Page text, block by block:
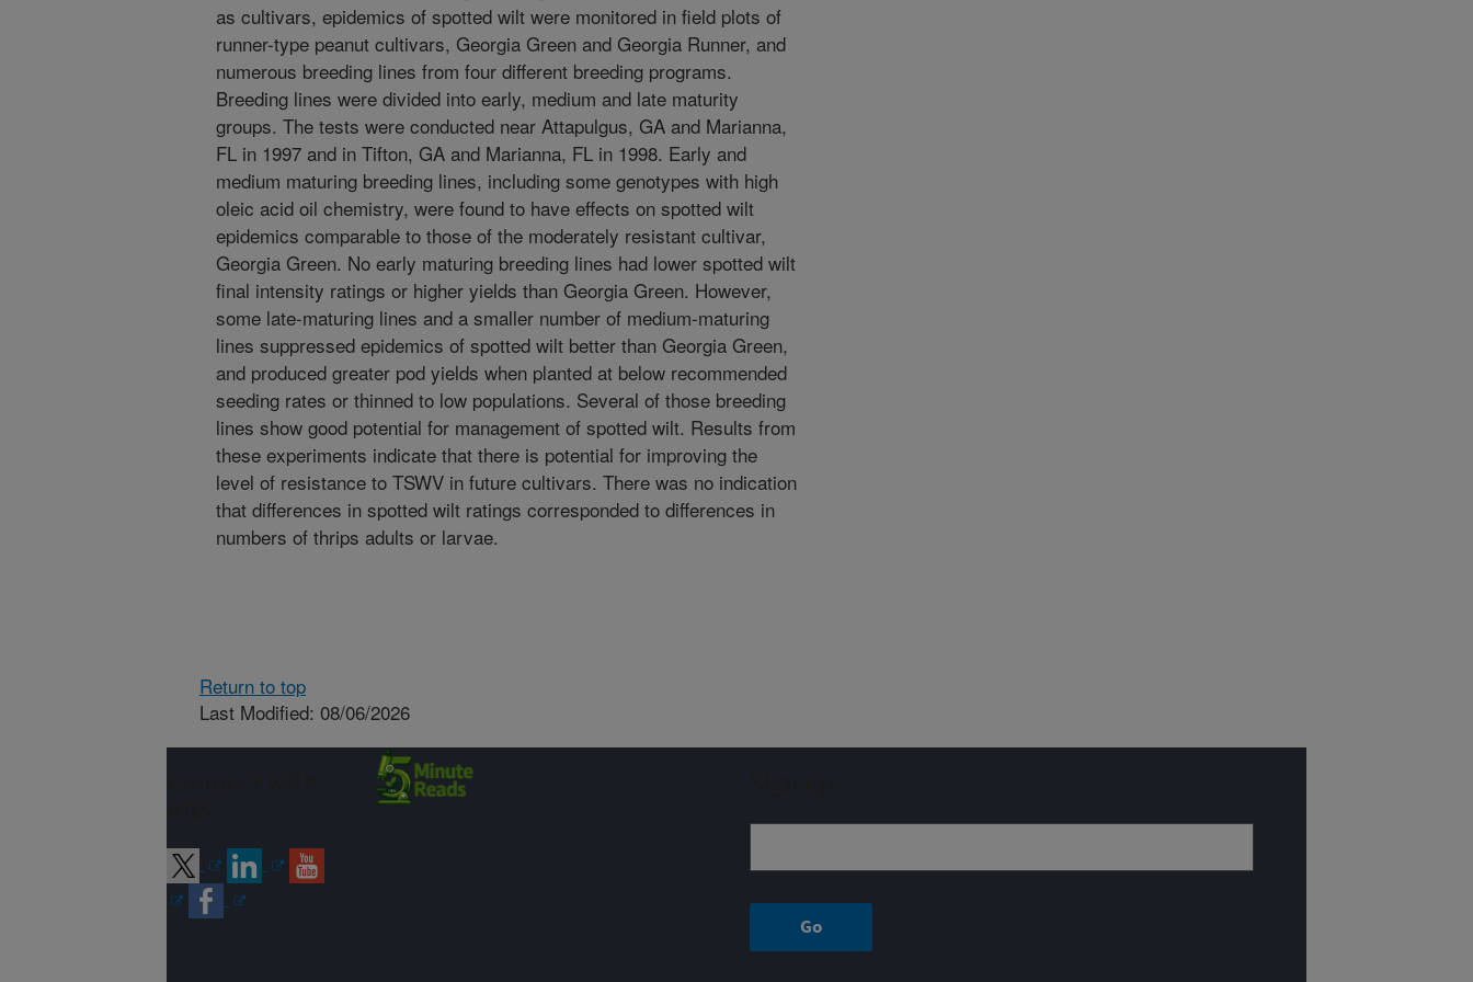
as cultivars, epidemics of spotted wilt were monitored in field plots of
runner-type peanut cultivars, Georgia Green and Georgia Runner, and
numerous breeding lines from four different breeding programs.
Breeding lines were divided into early, medium and late maturity
groups. The tests were conducted near Attapulgus, GA and Marianna,
FL in 1997 and in Tifton, GA and Marianna, FL in 1998. Early and
medium maturing breeding lines, including some genotypes with high
oleic acid oil chemistry, were found to have effects on spotted wilt
epidemics comparable to those of the moderately resistant cultivar,
Georgia Green. No early maturing breeding lines had lower spotted wilt
final intensity ratings or higher yields than Georgia Green. However,
some late-maturing lines and a smaller number of medium-maturing
lines suppressed epidemics of spotted wilt better than Georgia Green,
and produced greater pod yields when planted at below recommended
seeding rates or thinned to low populations. Several of those breeding
lines show good potential for management of spotted wilt. Results from
these experiments indicate that there is potential for improving the
level of resistance to TSWV in future cultivars. There was no indication
that differences in spotted wilt ratings corresponded to differences in
numbers of thrips adults or larvae.
Return to top
Last Modified: 08/06/2026